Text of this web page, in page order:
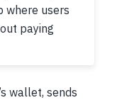
where users
paying
wallet, sends